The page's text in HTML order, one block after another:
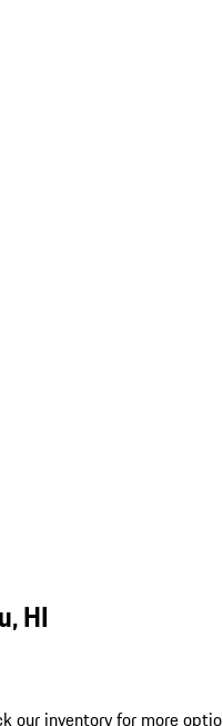
HI
our inventory for more